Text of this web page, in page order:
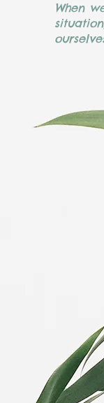
When